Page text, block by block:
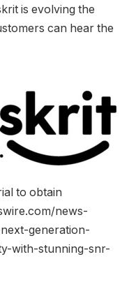
is evolving the
can hear the
to obtain
news-
generation-
with-stunning-snr-